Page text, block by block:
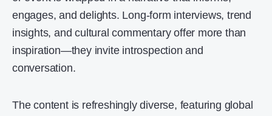
engages, and delights. Long-form interviews, trend
insights, and cultural commentary offer more than
inspiration—they invite introspection and
conversation.
The content is refreshingly diverse, featuring global